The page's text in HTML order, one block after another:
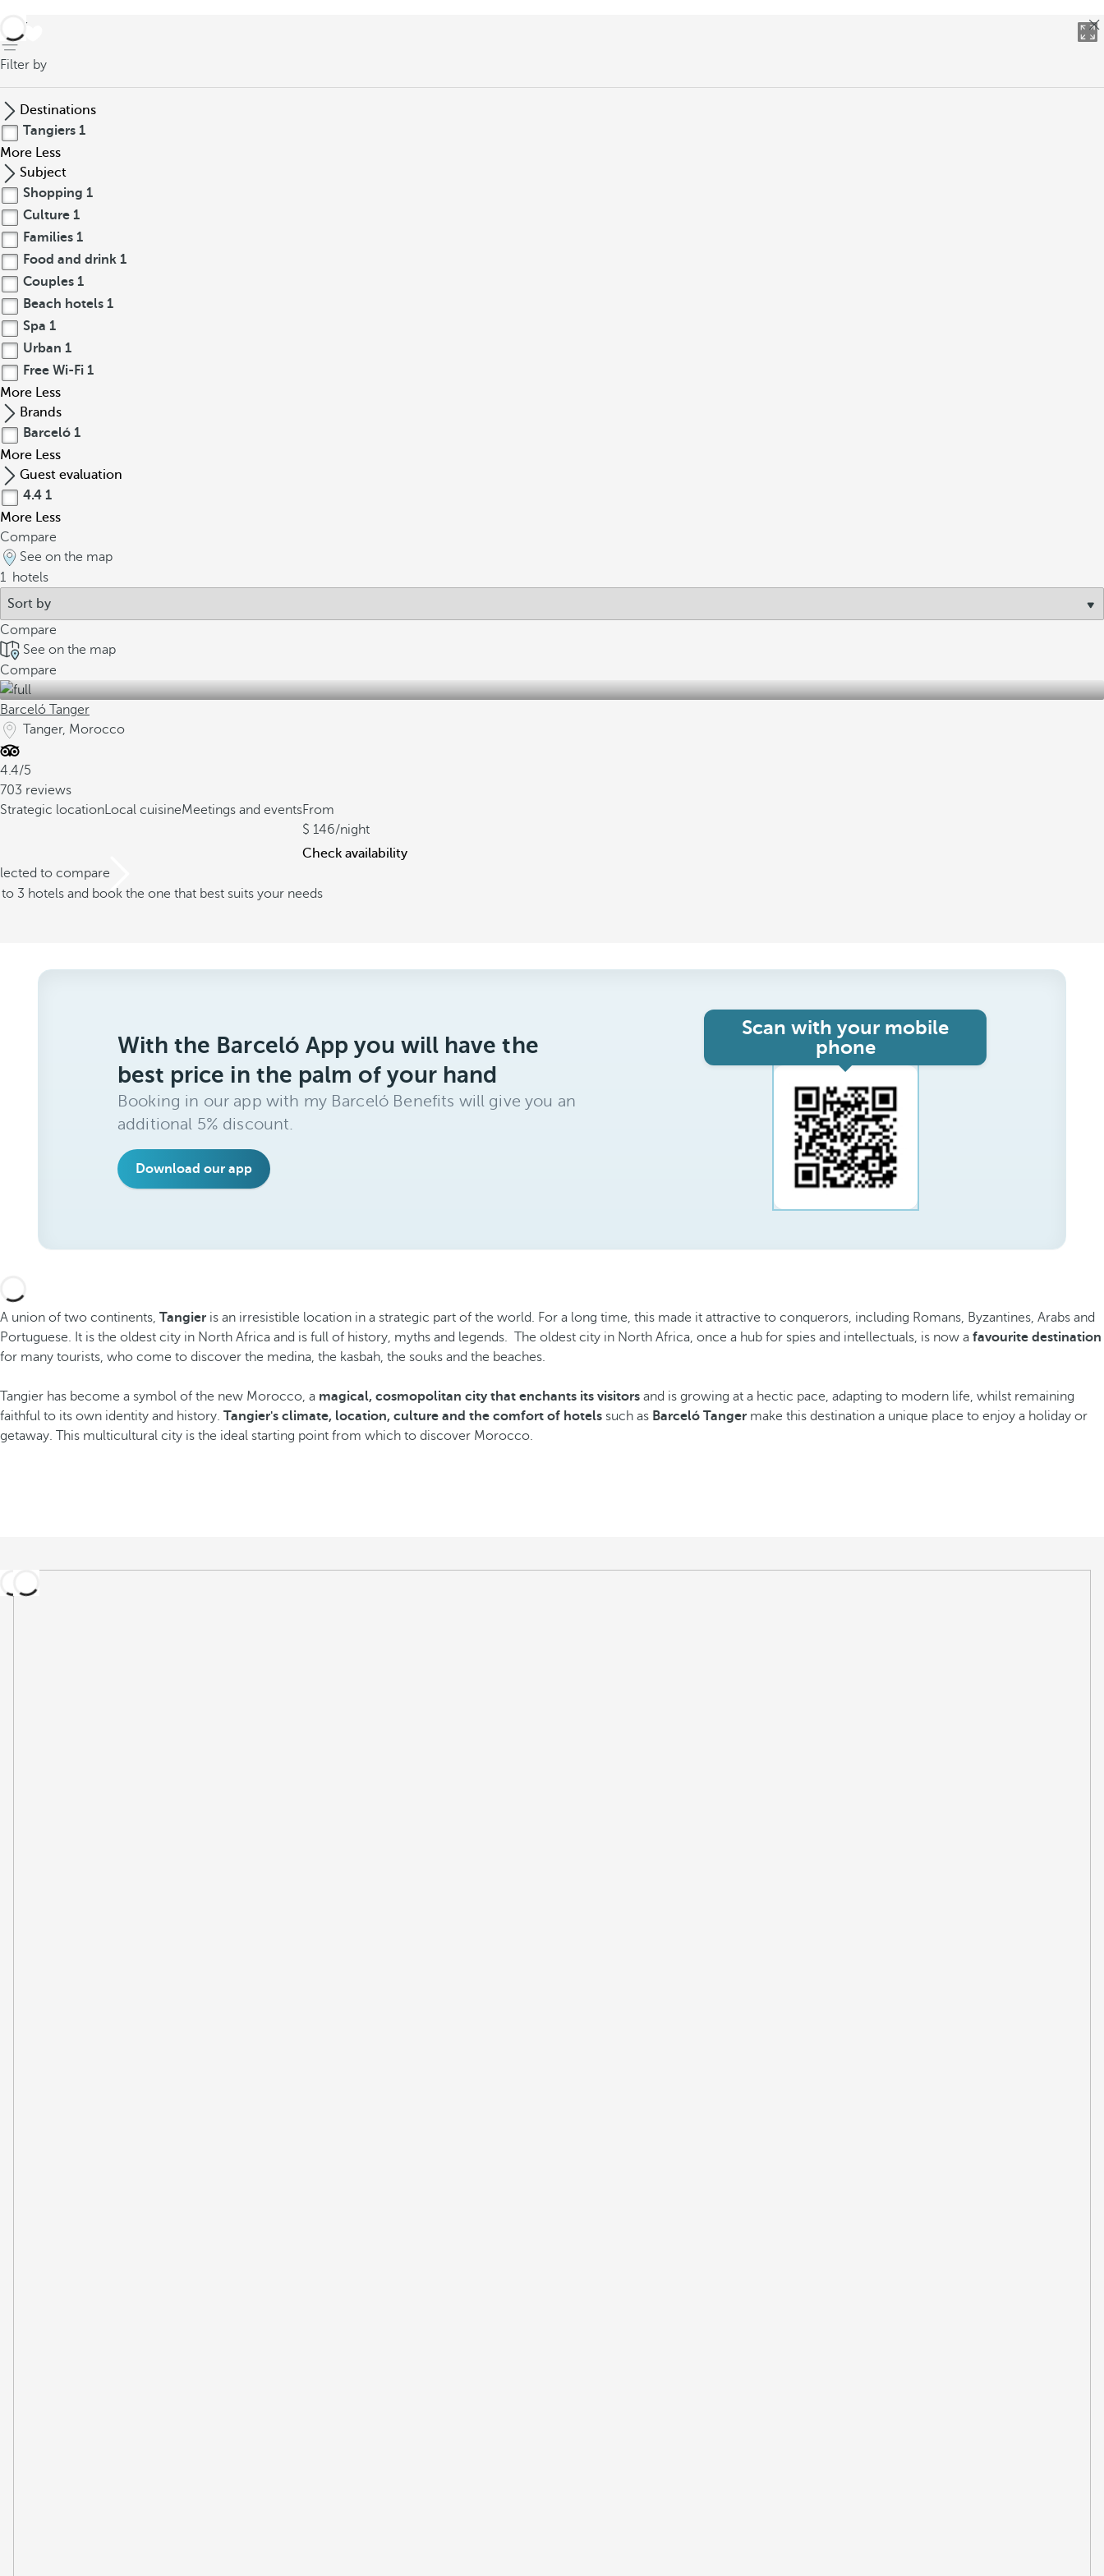
back
Filter by
Destinations
Tangiers 1
More Less
Subject
Shopping 1
Culture 1
Families 1
Food and drink 1
Couples 1
Beach hotels 1
Spa 1
Urban 1
Free Wi-Fi 1
More Less
Brands
Barceló 1
More Less
Guest evaluation
4.4 1
More Less
Compare
See on the map
1 hotels
Compare
See on the map
Compare
Barceló Tanger
Tanger, Morocco
4.4/5
703 reviews
Strategic locationLocal cuisineMeetings and eventsFrom
146/night
Check availability
to compare
3 hotels and book the one that best suits your needs
With the Barceló App you will have the
best price in the palm of your hand
Booking in our app with my Barceló Benefits will give you an
additional 5% discount.
Download our app
Scan with your mobile
phone
A union of two continents, Tangier is an irresistible location in a strategic part of the world. For a long time, this made it attractive to conquerors, including Romans, Byzantines, Arabs and
Portuguese. It is the oldest city in North Africa and is full of history, myths and legends. The oldest city in North Africa, once a hub for spies and intellectuals, is now a favourite destination
for many tourists, who come to discover the medina, the kasbah, the souks and the beaches.
Tangier has become a symbol of the new Morocco, a magical, cosmopolitan city that enchants its visitors and is growing at a hectic pace, adapting to modern life, whilst remaining
faithful to its own identity and history. Tangier's climate, location, culture and the comfort of hotels such as Barceló Tanger make this destination a unique place to enjoy a holiday or
getaway. This multicultural city is the ideal starting point from which to discover Morocco.